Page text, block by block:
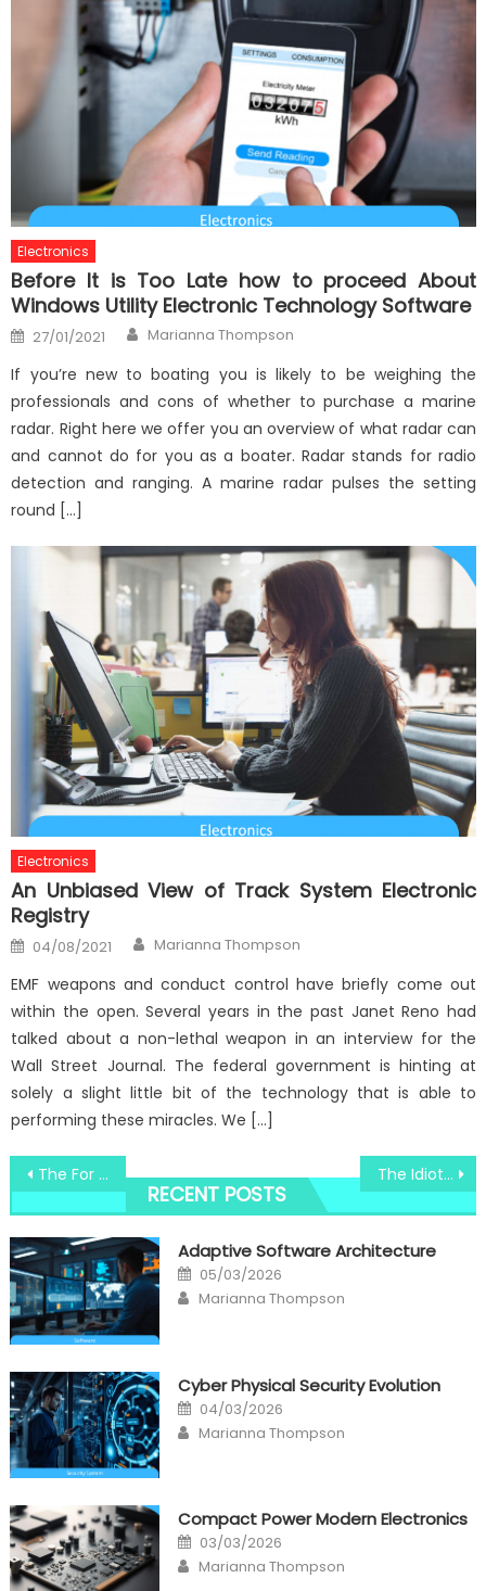
Electronics
Before It is Too Late how to proceed About
Windows Utility Electronic Technology Software
Posted
on
27/01/2021 Author
Marianna Thompson
If you’re new to boating you is likely to be weighing the
professionals and cons of whether to purchase a marine
radar. Right here we offer you an overview of what radar can
and cannot do for you as a boater. Radar stands for radio
detection and ranging. A marine radar pulses the setting
round […]
Electronics
An Unbiased View of Track System Electronic
Registry
Posted
on
04/08/2021 Author
Marianna Thompson
EMF weapons and conduct control have briefly come out
within the open. Several years in the past Janet Reno had
talked about a non-lethal weapon in an interview for the
Wall Street Journal. The federal government is hinting at
solely a slight little bit of the technology that is able to
performing these miracles. We […]
Post
navigation
The For Windows Tracks System Registry technology Revealed The Idiot’s Guide To Windows Utility Digital Technology Center Explained
RECENT POSTS
Adaptive Software Architecture
Posted
on
05/03/2026
Author
Marianna Thompson
Cyber Physical Security Evolution
Posted
on
04/03/2026
Author
Marianna Thompson
Compact Power Modern Electronics
Posted
on
03/03/2026
Author
Marianna Thompson